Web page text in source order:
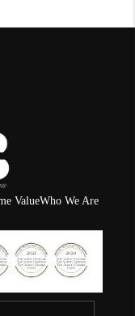
ValueWho We Are